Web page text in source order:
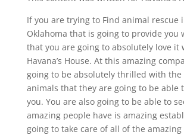
If you are trying to Find animal rescue
Oklahoma that is going to provide you
that you are going to absolutely love it
Havana’s House. At this amazing
going to be absolutely thrilled with the
animals that they are going to be able
you. You are also going to be able to
amazing people have is amazing
going to take care of all of the amazing